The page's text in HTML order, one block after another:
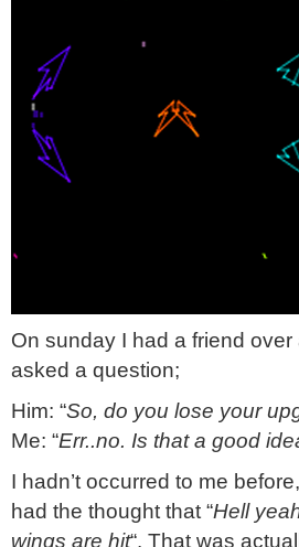
On sunday I had a friend
asked a question;
Him: “So, do you lose your
Me: “Err..no. Is that a good
I hadn’t occurred to me
had the thought that “Hell
wings are hit“. That was